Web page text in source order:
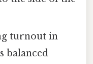
turnout in
balanced